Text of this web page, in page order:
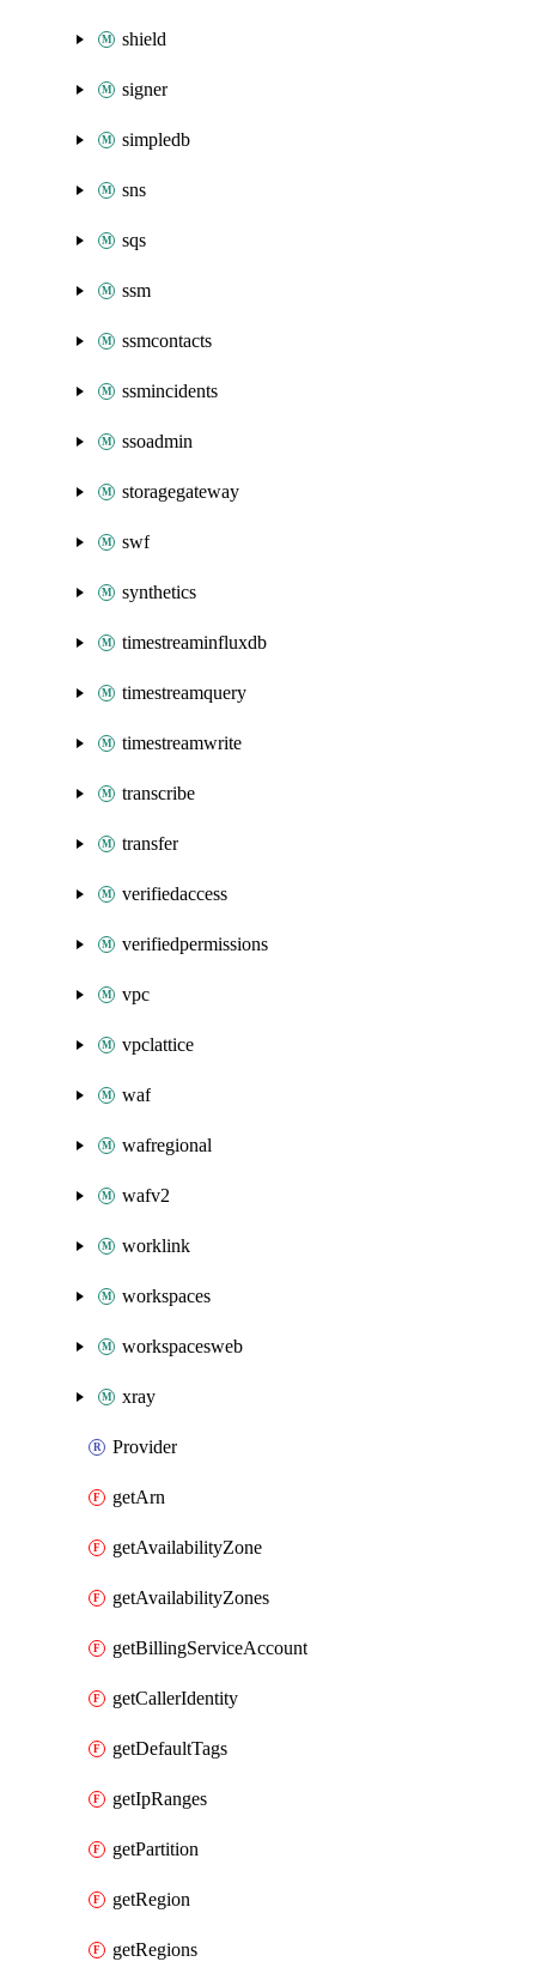
shield
signer
simpledb
sns
sqs
ssm
ssmcontacts
ssmincidents
ssoadmin
storagegateway
swf
synthetics
timestreaminfluxdb
timestreamquery
timestreamwrite
transcribe
transfer
verifiedaccess
verifiedpermissions
vpc
vpclattice
waf
wafregional
wafv2
worklink
workspaces
workspacesweb
xray
Provider
getArn
getAvailabilityZone
getAvailabilityZones
getBillingServiceAccount
getCallerIdentity
getDefaultTags
getIpRanges
getPartition
getRegion
getRegions